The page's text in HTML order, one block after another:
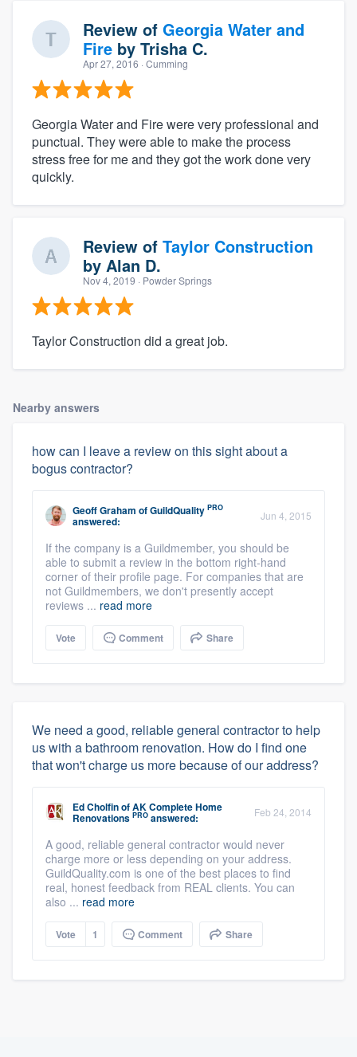
Review of Georgia Water and
Fire by Trisha C.
Apr 27, 2016 · Cumming
Georgia Water and Fire were very professional and
punctual. They were able to make the process
stress free for me and they got the work done very
quickly.
Review of Taylor Construction
by Alan D.
Nov 4, 2019 · Powder Springs
Taylor Construction did a great job.
Nearby answers
how can I leave a review on this sight about a
bogus contractor?
Geoff Graham ofGuildQuality PRO
answered: Jun 4, 2015
If the company is a Guildmember, you should be
able to submit a review in the bottom right-hand
corner of their profile page. For companies that are
not Guildmembers, we don't presently accept
reviews ... read more
Vote Comment Share
We need a good, reliable general contractor to help
us with a bathroom renovation. How do I find one
that won't charge us more because of our address?
Ed CholfinofAK Complete Home
Renovations PRO answered: Feb 24, 2014
A good, reliable general contractor would never
charge more or less depending on your address.
GuildQuality.com is one of the best places to find
real, honest feedback from REAL clients. You can
also ... read more
Vote 1 Comment Share